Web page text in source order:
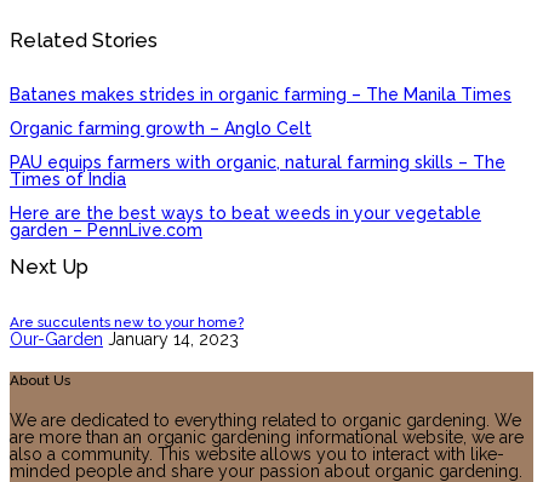
Related Stories
Batanes makes strides in organic farming – The Manila Times
Organic farming growth – Anglo Celt
PAU equips farmers with organic, natural farming skills – The
Times of India
Here are the best ways to beat weeds in your vegetable
garden – PennLive.com
Next Up
Are succulents new to your home?
Our-Garden January 14, 2023
About Us
We are dedicated to everything related to organic gardening. We
are more than an organic gardening informational website, we are
also a community. This website allows you to interact with like-
minded people and share your passion about organic gardening.